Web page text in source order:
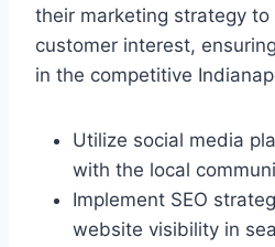
their marketing strategy
customer interest,
in the competitive
Utilize social media
with the local
Implement SEO
website visibility in